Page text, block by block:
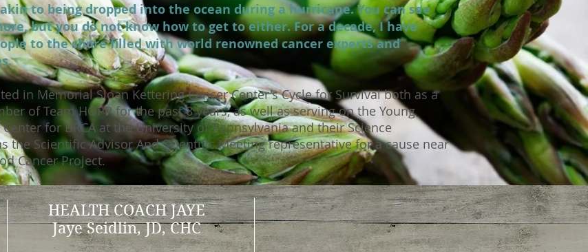
to being dropped into the ocean during a hurricane. You can see
but you do not know how to get to either. For a decade, I have
to the shore filled with world renowned cancer experts and
in Memorial Sloan Kettering Cancer Center's Cycle for Survival both as a
of Team HOPP for the past 8 years, as well as serving on the Young
for BRCA at the University of Pennsylvania and their Science
the Scientific Advisor And Scientific Meeting representative for a cause near
Cancer Project.
HEALTH COACH JAYE
Jaye Seidlin, JD, CHC